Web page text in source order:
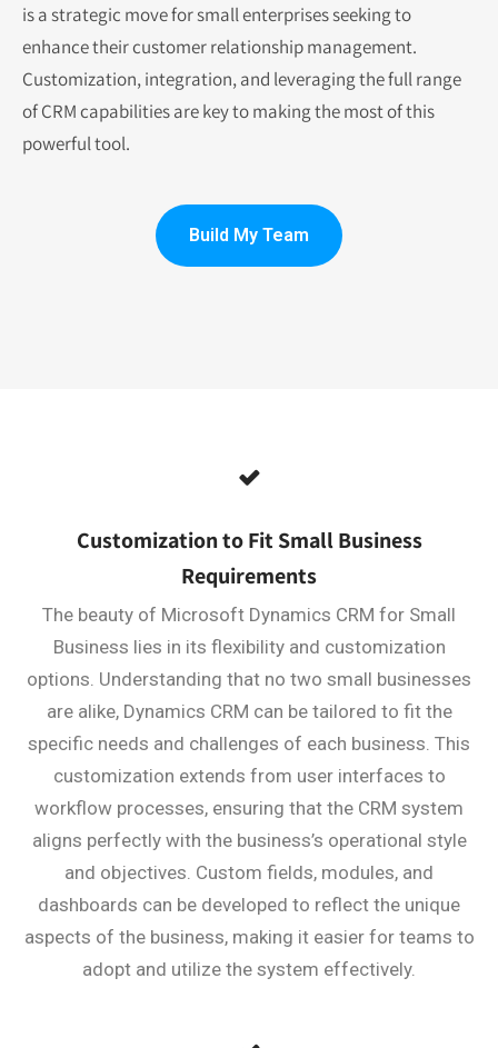
is a strategic move for small enterprises seeking to
enhance their customer relationship management.
Customization, integration, and leveraging the full range
of CRM capabilities are key to making the most of this
powerful tool.
Build My Team
Customization to Fit Small Business
Requirements
The beauty of Microsoft Dynamics CRM for Small
Business lies in its flexibility and customization
options. Understanding that no two small businesses
are alike, Dynamics CRM can be tailored to fit the
specific needs and challenges of each business. This
customization extends from user interfaces to
workflow processes, ensuring that the CRM system
aligns perfectly with the business’s operational style
and objectives. Custom fields, modules, and
dashboards can be developed to reflect the unique
aspects of the business, making it easier for teams to
adopt and utilize the system effectively.